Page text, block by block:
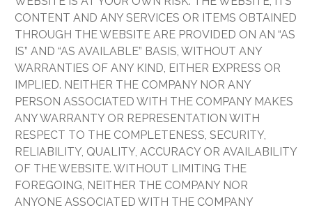
CONTENT AND ANY SERVICES OR ITEMS OBTAINED
THROUGH THE WEBSITE ARE PROVIDED ON AN “AS
IS” AND “AS AVAILABLE” BASIS, WITHOUT ANY
WARRANTIES OF ANY KIND, EITHER EXPRESS OR
IMPLIED. NEITHER THE COMPANY NOR ANY
PERSON ASSOCIATED WITH THE COMPANY MAKES
ANY WARRANTY OR REPRESENTATION WITH
RESPECT TO THE COMPLETENESS, SECURITY,
RELIABILITY, QUALITY, ACCURACY OR AVAILABILITY
OF THE WEBSITE. WITHOUT LIMITING THE
FOREGOING, NEITHER THE COMPANY NOR
ANYONE ASSOCIATED WITH THE COMPANY